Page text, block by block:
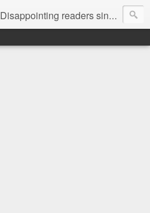
Disappointing readers since 2006